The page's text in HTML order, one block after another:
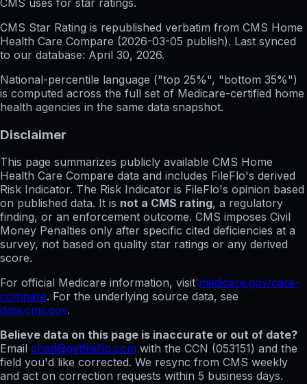
CMS Star Rating is republished verbatim from CMS Home
Health Care Compare (2026-03-05 publish). Last synced
to our database: April 30, 2026.
National-percentile language ("top 25%", "bottom 35%")
is computed across the full set of Medicare-certified home
health agencies in the same data snapshot.
Disclaimer
This page summarizes publicly available CMS Home
Health Care Compare data and includes FileFlo's derived
Risk Indicator. The Risk Indicator is FileFlo's opinion based
on published data. It is not a CMS rating, a regulatory
finding, or an enforcement outcome. CMS imposes Civil
Money Penalties only after specific cited deficiencies at a
survey, not based on quality star ratings or any derived
score.
For official Medicare information, visit medicare.gov/care-
compare. For the underlying source data, see
data.cms.gov.
Believe data on this page is inaccurate or out of date?
Email chad@getfileflo.com with the CCN (053151) and the
field you'd like corrected. We resync from CMS weekly
and act on correction requests within 5 business days.